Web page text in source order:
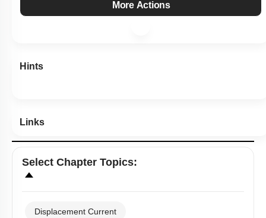
More Actions
Hints
Links
Select Chapter Topics:
Displacement Current